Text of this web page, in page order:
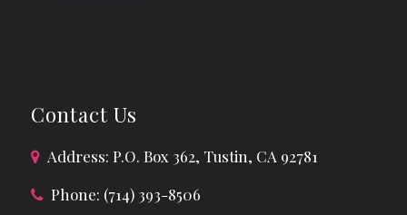
Contact Us
Address: P.O. Box 362, Tustin, CA 92781
Phone: (714) 393-8506